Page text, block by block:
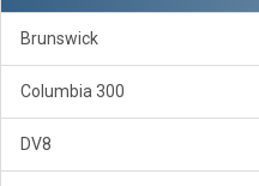
Brunswick
Columbia 300
DV8